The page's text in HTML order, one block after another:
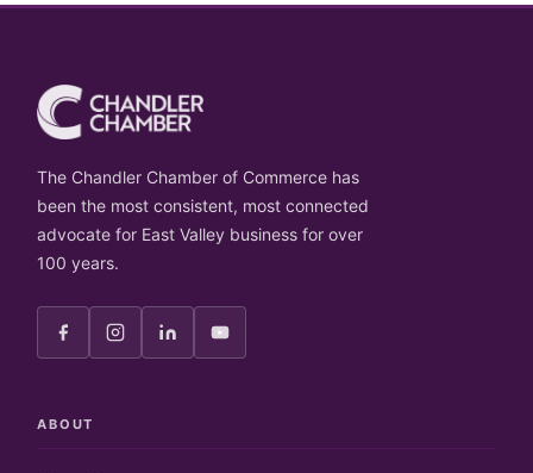
The Chandler Chamber of Commerce has
been the most consistent, most connected
advocate for East Valley business for over
100 years.
ABOUT